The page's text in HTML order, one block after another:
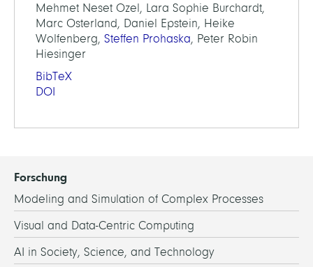
Mehmet Neset Ozel, Lara Sophie Burchardt,
Marc Osterland, Daniel Epstein, Heike
Wolfenberg, Steffen Prohaska, Peter Robin
Hiesinger
BibTeX
DOI
Forschung
Modeling and Simulation of Complex Processes
Visual and Data-Centric Computing
AI in Society, Science, and Technology